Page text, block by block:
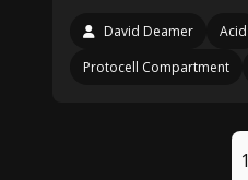
David Deamer Acid
Protocell Compartment
1